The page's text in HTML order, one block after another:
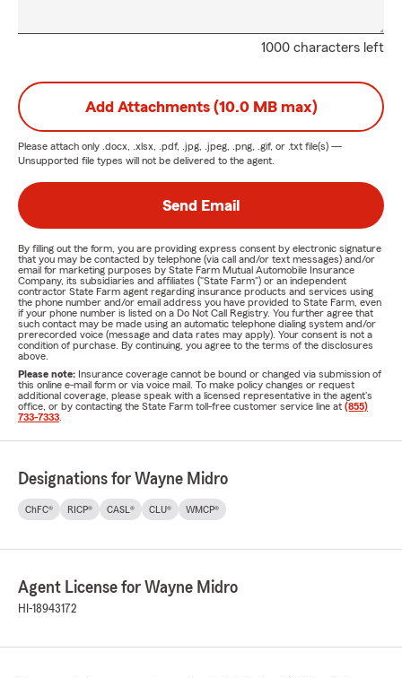
1000 characters left
Add Attachments (10.0 MB max)
Please attach only .docx, .xlsx, .pdf, .jpg, .jpeg, .png, .gif, or .txt file(s) —
Unsupported file types will not be delivered to the agent.
Send Email
By filling out the form, you are providing express consent by electronic signature
that you may be contacted by telephone (via call and/or text messages) and/or
email for marketing purposes by State Farm Mutual Automobile Insurance
Company, its subsidiaries and affiliates ("State Farm") or an independent
contractor State Farm agent regarding insurance products and services using
the phone number and/or email address you have provided to State Farm, even
if your phone number is listed on a Do Not Call Registry. You further agree that
such contact may be made using an automatic telephone dialing system and/or
prerecorded voice (message and data rates may apply). Your consent is not a
condition of purchase. By continuing, you agree to the terms of the disclosures
above.
Please note: Insurance coverage cannot be bound or changed via submission of
this online e-mail form or via voice mail. To make policy changes or request
additional coverage, please speak with a licensed representative in the agent's
office, or by contacting the State Farm toll-free customer service line at (855)
733-7333
Designations for Wayne Midro
ChFC® RICP® CASL® CLU® WMCP®
Agent License for Wayne Midro
HI-18943172